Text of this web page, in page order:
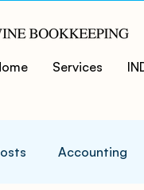
Services
Accounting